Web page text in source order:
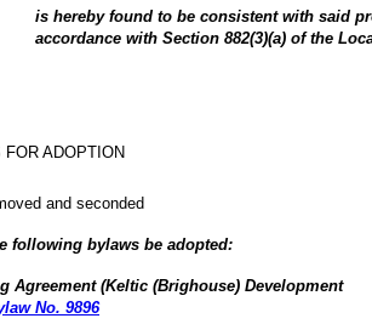
is hereby found to be consistent with said
accordance with Section 882(3)(a) of the
FOR ADOPTION
and seconded
following bylaws be adopted:
Agreement (Keltic (Brighouse) Development
No. 9896